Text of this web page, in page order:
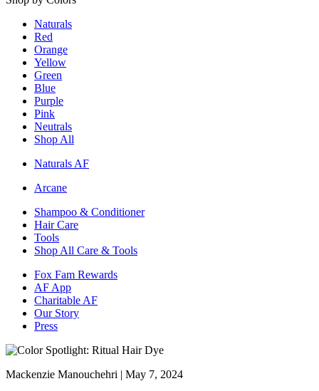
Naturals
Red
Orange
Yellow
Green
Blue
Purple
Pink
Neutrals
Shop All
Naturals AF
Arcane
Shampoo & Conditioner
Hair Care
Tools
Shop All Care & Tools
Fox Fam Rewards
AF App
Charitable AF
Our Story
Press
Mackenzie Manouchehri | May 7, 2024